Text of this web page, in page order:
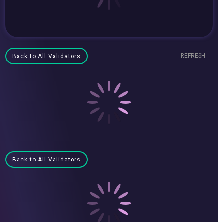
Back to All Validators REFRESH
Back to All Validators